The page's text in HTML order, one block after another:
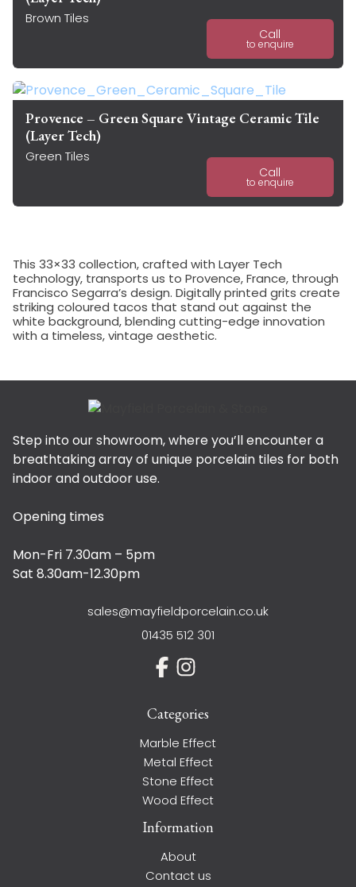
Brown Tiles
Call
to enquire
Provence – Green Square Vintage Ceramic Tile
(Layer Tech)
Green Tiles
Call
to enquire
This 33×33 collection, crafted with Layer Tech
technology, transports us to Provence, France, through
Francisco Segarra’s design. Digitally printed grits create
striking coloured tacos that stand out against the
white background, blending cutting-edge innovation
with a timeless, vintage aesthetic.
Step into our showroom, where you’ll encounter a
breathtaking array of unique porcelain tiles for both
indoor and outdoor use.
Opening times
Mon-Fri 7.30am – 5pm
Sat 8.30am-12.30pm
sales@mayfieldporcelain.co.uk
01435 512 301
Categories
Marble Effect
Metal Effect
Stone Effect
Wood Effect
Information
About
Contact us